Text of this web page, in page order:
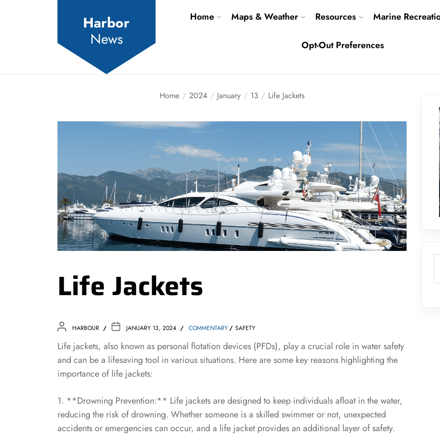
Harbor
News
Home Maps & Weather Resources Marine
Opt-Out Preferences
Home 2024 January 13 Life Jackets
Life Jackets
HARBOUR JANUARY 13, 2024 COMMENTARY SAFETY
Life jackets, also known as personal flotation devices (PFDs), play a crucial role in water safety
and can be a lifesaving tool in various situations. Here are some key reasons highlighting the
importance of life jackets:
1. **Drowning Prevention:** Life jackets are designed to keep individuals afloat in the water,
reducing the risk of drowning. Whether someone is a skilled swimmer or not, unexpected
accidents or emergencies can occur, and a life jacket provides an additional layer of safety.